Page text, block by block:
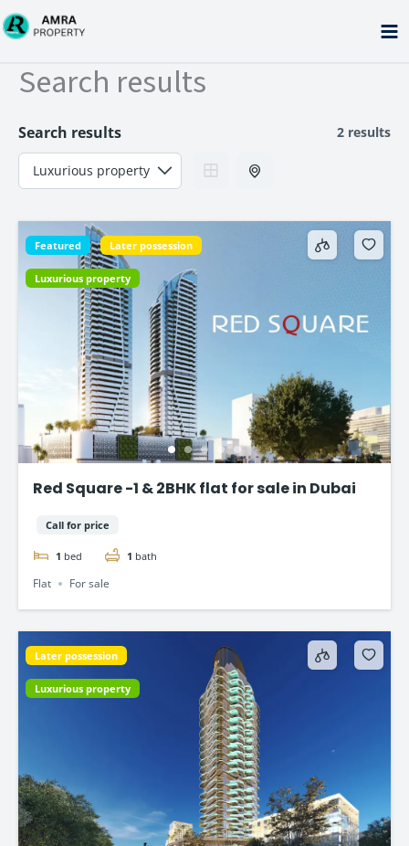
Skip
to
Search results
Search results 2 results
Featured Later possession
Luxurious property
Red Square -1 & 2BHK flat for sale in Dubai
Call for price
1 bed 1 bath
Flat For sale
Later possession
Luxurious property